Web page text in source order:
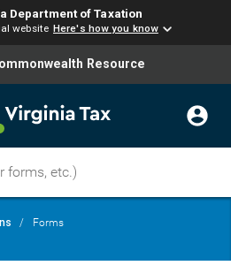
Department of Taxation
website Here's how you know
Resource
Forms